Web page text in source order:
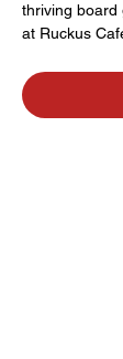
thriving board
at Ruckus